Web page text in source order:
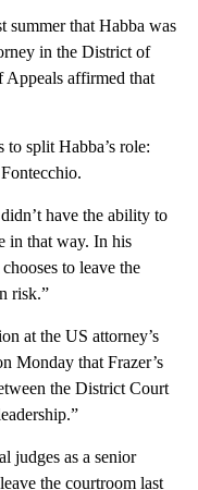
summer that Habba was
in the District of
affirmed that
split Habba’s role:
have the ability to
in that way. In his
to leave the
risk.”
at the US attorney’s
Monday that Frazer’s
the District Court
judges as a senior
the courtroom last